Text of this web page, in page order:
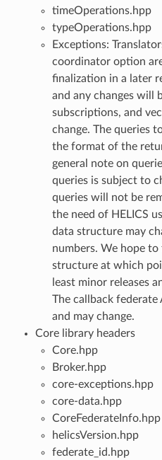
timeOperations.hpp
typeOperations.hpp
Exceptions:
coordinator option
finalization in a later
and any changes will
subscriptions, and
change. The queries
the format of the
general note on
queries is subject to
queries will not be
the need of HELICS
data structure may
numbers. We hope
structure at which
least minor releases
The callback federate
and may change.
Core library headers
Core.hpp
Broker.hpp
core-exceptions.hpp
core-data.hpp
CoreFederateInfo.hpp
helicsVersion.hpp
federate_id.hpp